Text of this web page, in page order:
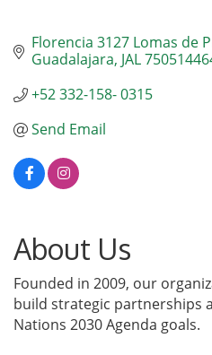
Florencia 3127 Lomas de
Guadalajara JAL
+52 332-158- 0315
Send Email
About Us
Founded in 2009, our
build strategic partnerships
Nations 2030 Agenda goals.